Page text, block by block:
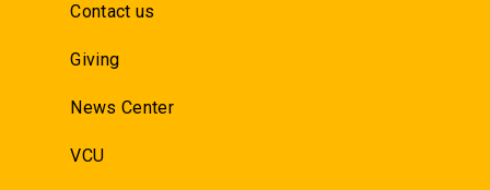
Contact us
Giving
News Center
VCU